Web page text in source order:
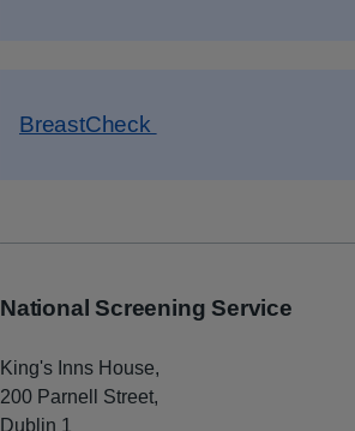
BreastCheck
National Screening Service
King's Inns House,
200 Parnell Street,
Dublin 1